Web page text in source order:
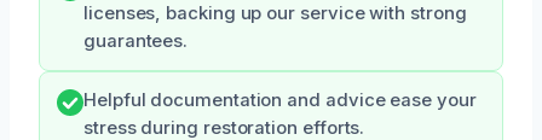
licenses, backing up our service with strong
guarantees.
Helpful documentation and advice ease your
stress during restoration efforts.